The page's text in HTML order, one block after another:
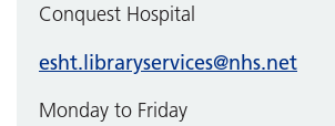
Conquest Hospital
esht.libraryservices@nhs.net
Monday to Friday